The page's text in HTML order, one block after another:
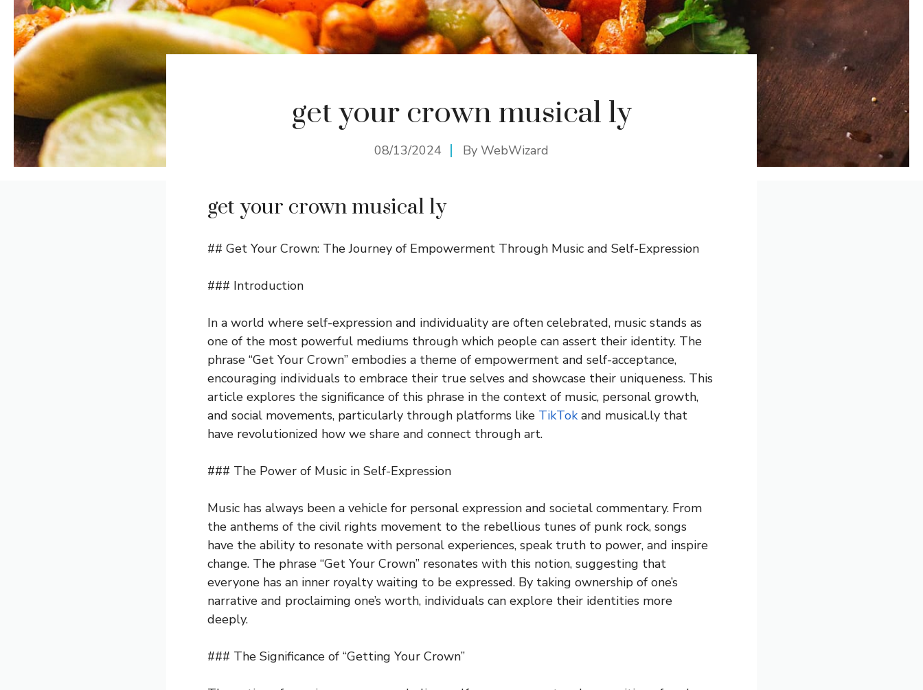
get your crown musical ly
08/13/2024 By WebWizard
get your crown musical ly
## Get Your Crown: The Journey of Empowerment Through Music and Self-Expression
### Introduction
In a world where self-expression and individuality are often celebrated, music stands as
one of the most powerful mediums through which people can assert their identity. The
phrase “Get Your Crown” embodies a theme of empowerment and self-acceptance,
encouraging individuals to embrace their true selves and showcase their uniqueness. This
article explores the significance of this phrase in the context of music, personal growth,
and social movements, particularly through platforms like TikTok and musical.ly that
have revolutionized how we share and connect through art.
### The Power of Music in Self-Expression
Music has always been a vehicle for personal expression and societal commentary. From
the anthems of the civil rights movement to the rebellious tunes of punk rock, songs
have the ability to resonate with personal experiences, speak truth to power, and inspire
change. The phrase “Get Your Crown” resonates with this notion, suggesting that
everyone has an inner royalty waiting to be expressed. By taking ownership of one’s
narrative and proclaiming one’s worth, individuals can explore their identities more
deeply.
### The Significance of “Getting Your Crown”